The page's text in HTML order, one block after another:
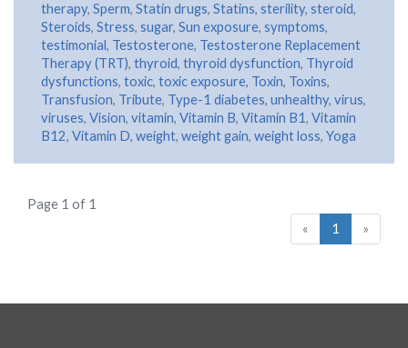
therapy, Sperm, Statin drugs, Statins, sterility, steroid,
Steroids, Stress, sugar, Sun exposure, symptoms,
testimonial, Testosterone, Testosterone Replacement
Therapy (TRT), thyroid, thyroid dysfunction, Thyroid
dysfunctions, toxic, toxic exposure, Toxin, Toxins,
Transfusion, Tribute, Type-1 diabetes, unhealthy, virus,
viruses, Vision, vitamin, Vitamin B, Vitamin B1, Vitamin
B12, Vitamin D, weight, weight gain, weight loss, Yoga
Page 1 of 1
«
1 »